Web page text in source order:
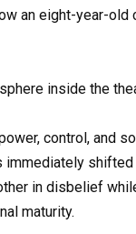
an eight-year-
inside the
control, and
immediately
in disbelief
maturity.